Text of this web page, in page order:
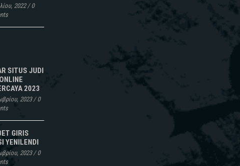
2022/0
SITUS JUDI
2023
2023/0
GIRIS
YENILENDI
2023/0